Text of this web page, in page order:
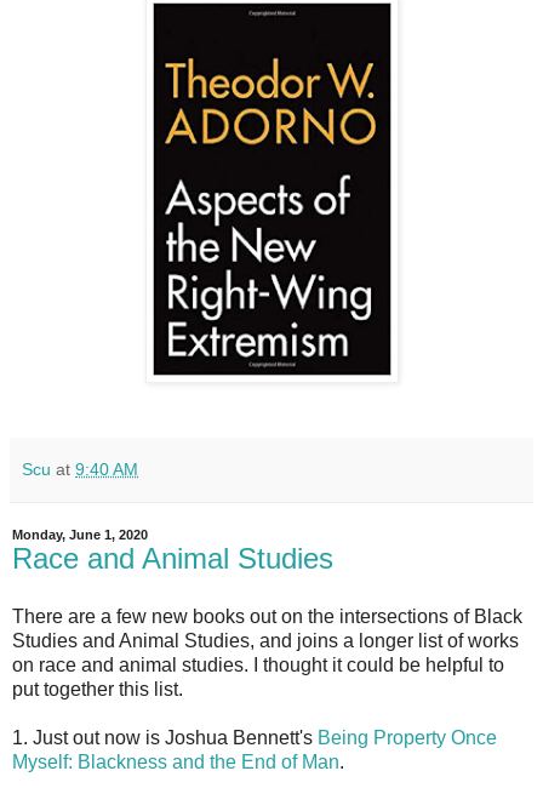
Scu at 9:40 AM
Monday, June 1, 2020
Race and Animal Studies
There are a few new books out on the intersections of Black
Studies and Animal Studies, and joins a longer list of works
on race and animal studies. I thought it could be helpful to
put together this list.
1. Just out now is Joshua Bennett's Being Property Once
Myself: Blackness and the End of Man.